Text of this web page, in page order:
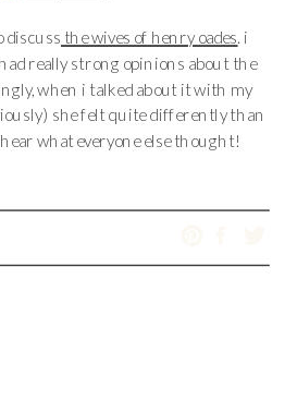
discuss the wives of henry oades . i
really strong opinions about the
when i talked about it with my
she felt quite differently than
what everyone else thought!